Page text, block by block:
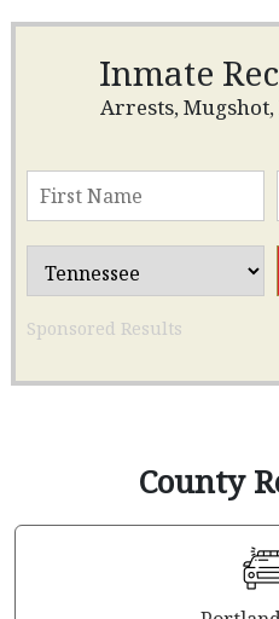
Inmate
Arrests,
Sponsored Results
County